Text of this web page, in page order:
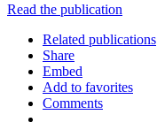
Read the publication
Related publications
Share
Embed
Add to favorites
Comments